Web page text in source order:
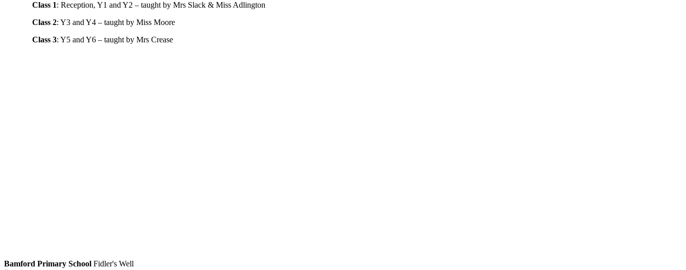
Class 1: Reception, Y1 and Y2 – taught by Mrs Slack & Miss Adlington
Class 2: Y3 and Y4 – taught by Miss Moore
Class 3: Y5 and Y6 – taught by Mrs Crease
Bamford Primary School Fidler's Well